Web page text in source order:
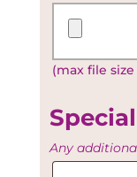
Upload
Artwork
(max file size
Any
Special